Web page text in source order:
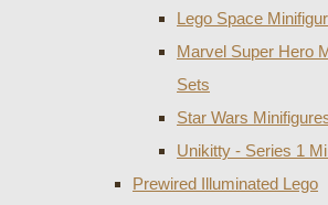
Lego Space
Marvel Super Hero
Sets
Star Wars
Unikitty - Series 1
Prewired Illuminated Lego